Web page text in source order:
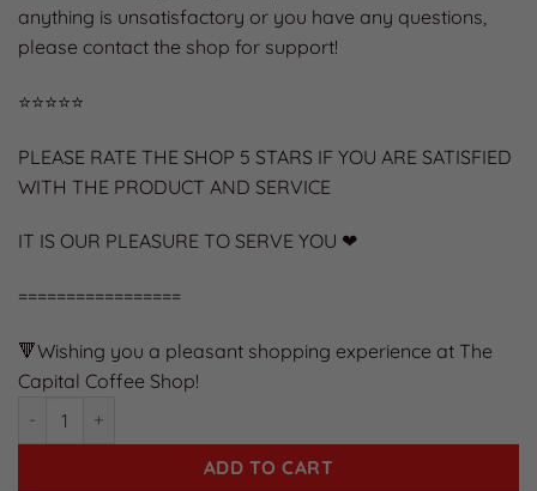
anything is unsatisfactory or you have any questions,
please contact the shop for support!
⭐️⭐️⭐️⭐️⭐️
PLEASE RATE THE SHOP 5 STARS IF YOU ARE SATISFIED
WITH THE PRODUCT AND SERVICE
IT IS OUR PLEASURE TO SERVE YOU ❤
=================
🔻Wishing you a pleasant shopping experience at The
Capital Coffee Shop!
ADD TO CART